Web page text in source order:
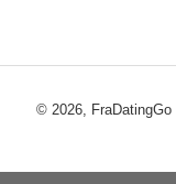
© 2026, FraDatingGo |